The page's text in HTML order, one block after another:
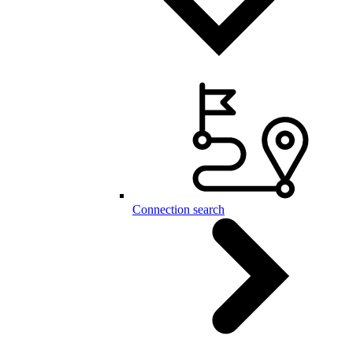
Connection search